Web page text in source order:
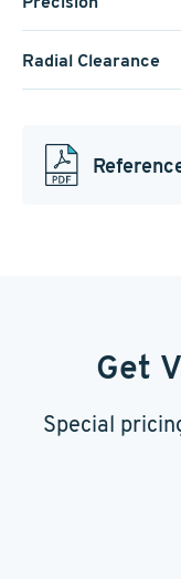
Radial Clearance
Get
Special